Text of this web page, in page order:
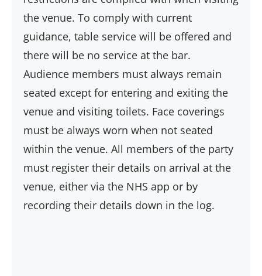
the venue. To comply with current
guidance, table service will be offered and
there will be no service at the bar.
Audience members must always remain
seated except for entering and exiting the
venue and visiting toilets. Face coverings
must be always worn when not seated
within the venue. All members of the party
must register their details on arrival at the
venue, either via the NHS app or by
recording their details down in the log.